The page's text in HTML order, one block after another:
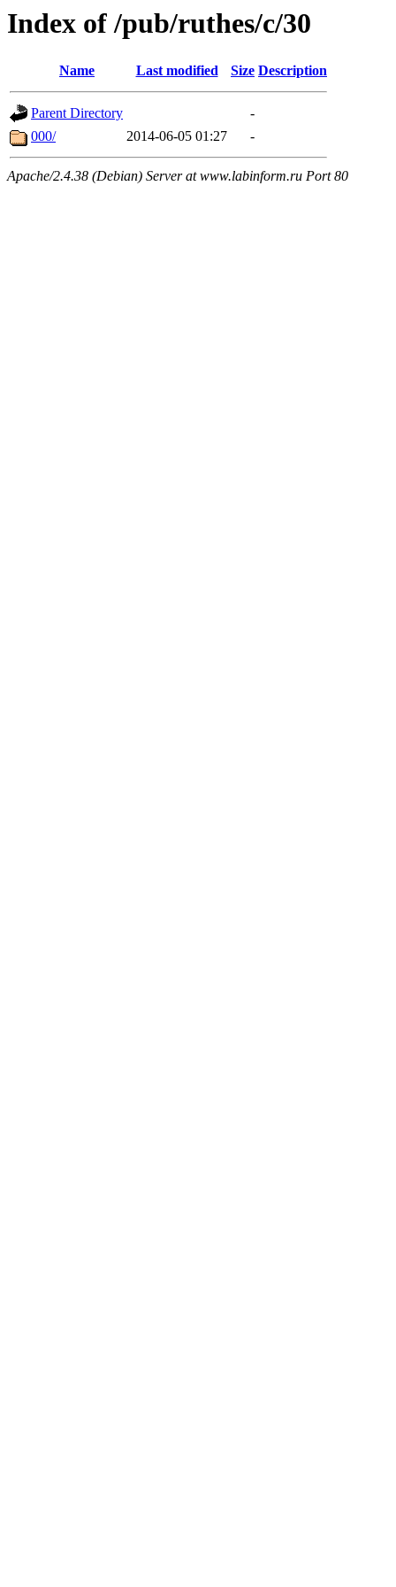
Index of /pub/ruthes/c/30
Name Last modified Size Description
Parent Directory
-
000/
2014-06-05 01:27 -
Apache/2.4.38 (Debian) Server at www.labinform.ru Port 80